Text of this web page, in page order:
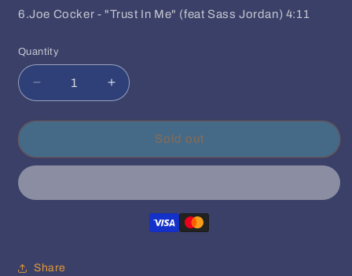
6.Joe Cocker - "Trust In Me" (feat Sass Jordan) 4:11
Quantity
Quantity
Decrease
quantity
for
Houston/Various
Bodyguard
Increase
quantity
for
Whitney
Houston/Various
Bodyguard
(Soundtrack)
Sold out
Share